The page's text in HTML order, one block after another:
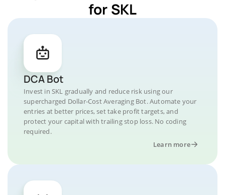
for SKL
DCA Bot
Invest in SKL gradually and reduce risk using our
supercharged Dollar-Cost Averaging Bot. Automate your
entries at better prices, set take profit targets, and
protect your capital with trailing stop loss. No coding
required.
Learn more